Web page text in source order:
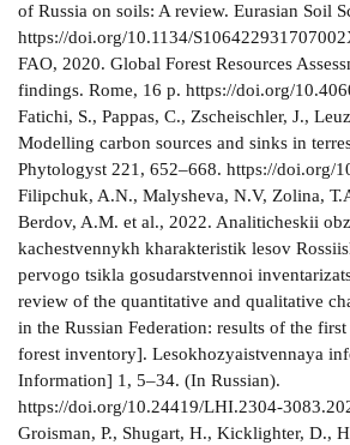
of Russia on soils: A review. Eurasian Soil
https://doi.org/10.1134/
FAO, 2020. Global Forest Resources
findings. Rome, 16 р. https://doi.org/
Fatichi, S., Pappas, C., Zscheischler, J.,
Modelling carbon sources and sinks in
Phytologyst 221, 652–668. https://doi.org/
Filipchuk, A.N., Malysheva, N.V, Zolina,
Berdov, A.M. et al., 2022. Analiticheskii
kachestvennykh kharakteristik lesov
pervogo tsikla gosudarstvennoi
review of the quantitative and qualitative
in the Russian Federation: results of the
forest inventory]. Lesokhozyaistvennaya
Information] 1, 5–34. (In Russian).
https://doi.org/10.24419/LHI.2304-
Groisman, P., Shugart, H., Kicklighter, D.,